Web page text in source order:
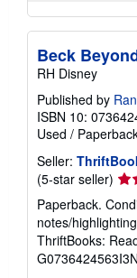
Beck
RH Disney
Published by
ISBN 10:
Used /
Seller:
(5-star seller)
5
out
of
5
Paperback.
notes/
ThriftBooks: